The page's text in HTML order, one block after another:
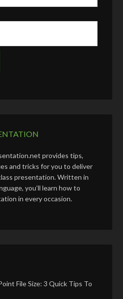
provides tips,
and tricks for you to deliver
presentation. Written in
you’ll learn how to
in every occasion.
File Size: 3 Quick Tips To